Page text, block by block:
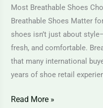
Most Breathable Shoes
Breathable Shoes Matter
shoes isn’t just about
fresh, and comfortable.
that many international
years of shoe retail
Shoes
&
Juta
–
Choosing
Comfort
Lasts
Read More »